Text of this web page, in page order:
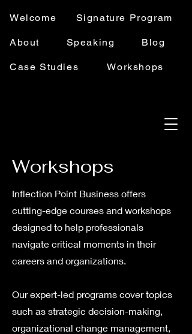
Welcome Signature Program
About Speaking Blog
Case Studies Workshops
Workshops
Inflection Point Business offers
cutting-edge courses and workshops
designed to help professionals
navigate critical moments in their
careers and organizations.
Our expert-led programs cover topics
such as strategic decision-making,
organizational change management,